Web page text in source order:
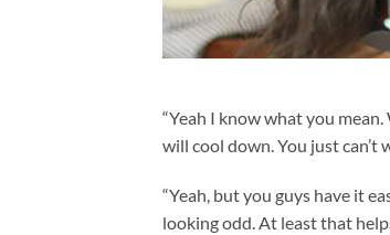
“Yeah I know what you
will cool down. You just can’t
“Yeah, but you guys have it
looking odd. At least that